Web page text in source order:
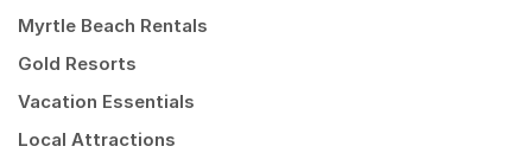
Myrtle Beach Rentals
Gold Resorts
Vacation Essentials
Local Attractions